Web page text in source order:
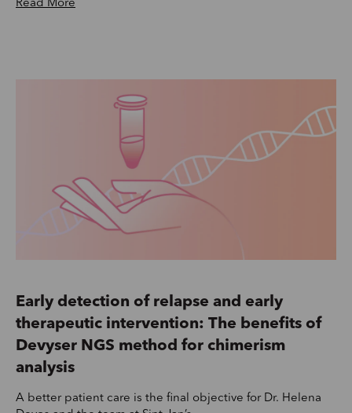
Read More
Early detection of relapse and early
therapeutic intervention: The benefits of
Devyser NGS method for chimerism
analysis
A better patient care is the final objective for Dr. Helena